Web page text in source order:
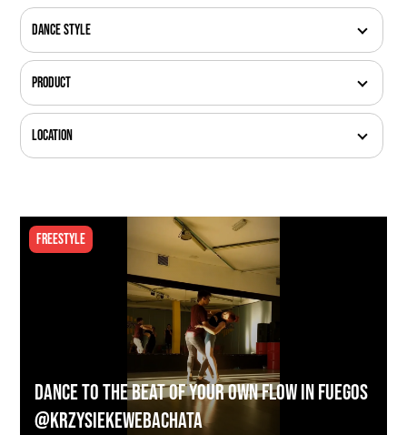
Dance Style
Product
Location
Freestyle
Dance to the Beat of Your Own Flow in Fuegos
@krzysiekewebachata